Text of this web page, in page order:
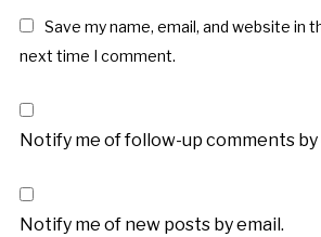
Save my name, email, and website in
next time I comment.
Notify me of follow-up comments by
Notify me of new posts by email.